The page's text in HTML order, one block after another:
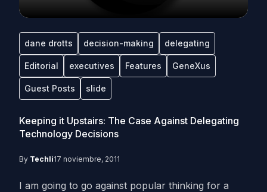
dane drotts decision-making delegating
Editorial executives Features GeneXus
Guest Posts slide
Keeping it Upstairs: The Case Against Delegating
Technology Decisions
By Techli17 noviembre, 2011
I am going to go against popular thinking for a